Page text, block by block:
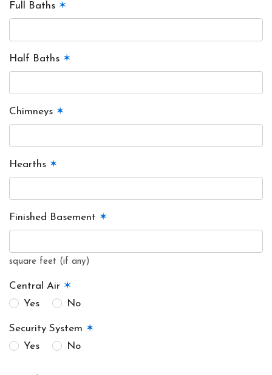
Full Baths ✶
Half Baths ✶
Chimneys ✶
Hearths ✶
Finished Basement ✶
square feet (if any)
Central Air ✶
Yes
No
Security System ✶
Yes
No